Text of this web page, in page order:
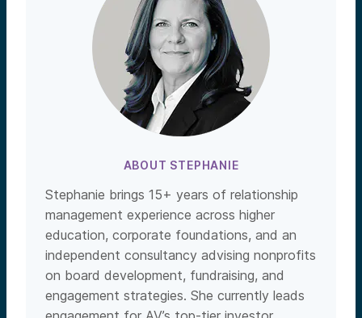
ABOUT STEPHANIE
Stephanie brings 15+ years of relationship
management experience across higher
education, corporate foundations, and an
independent consultancy advising nonprofits
on board development, fundraising, and
engagement strategies. She currently leads